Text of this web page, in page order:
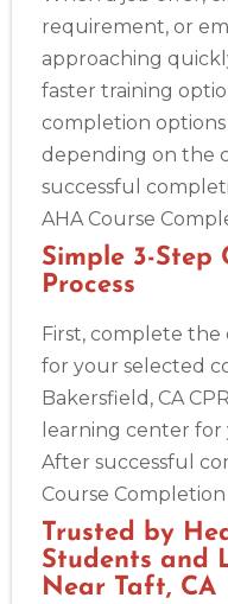
requirement, or
approaching
faster training
completion
depending on the
successful
AHA Course
Simple 3-Step
Process
First, complete
for your selected
Bakersfield, CA
learning center for
After successful
Course Completion
Trusted by
Students and
Near Taft, CA